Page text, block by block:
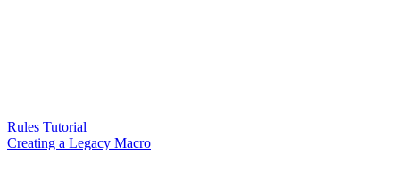
Rules Tutorial
Creating a Legacy Macro